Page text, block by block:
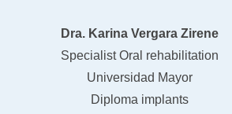
Dra. Karina Vergara Zirene
Specialist Oral rehabilitation
Universidad Mayor
Diploma implants